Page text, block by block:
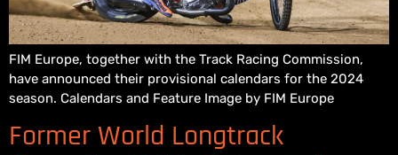
FIM Europe, together with the Track Racing Commission,
have announced their provisional calendars for the 2024
season. Calendars and Feature Image by FIM Europe
Former World Longtrack